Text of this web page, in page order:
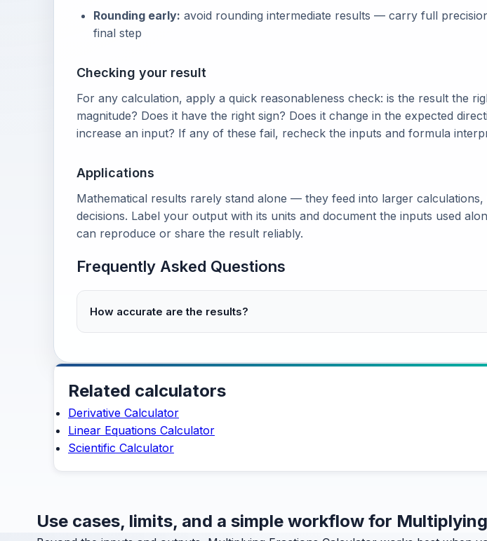
Rounding early: avoid rounding intermediate results — carry full
final step
Checking your result
For any calculation, apply a quick reasonableness check: is the result the
magnitude? Does it have the right sign? Does it change in the expected
increase an input? If any of these fail, recheck the inputs and formula
Applications
Mathematical results rarely stand alone — they feed into larger calculations,
decisions. Label your output with its units and document the inputs used
can reproduce or share the result reliably.
Frequently Asked Questions
How accurate are the results?
Related calculators
Derivative Calculator
Linear Equations Calculator
Scientific Calculator
Use cases, limits, and a simple workflow for